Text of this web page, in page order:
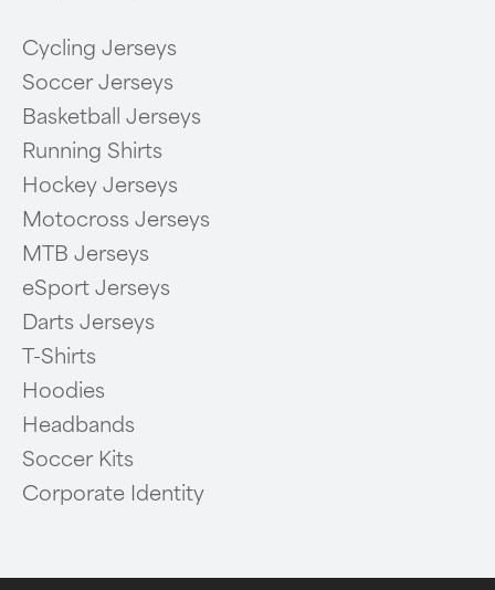
Cycling Jerseys
Soccer Jerseys
Basketball Jerseys
Running Shirts
Hockey Jerseys
Motocross Jerseys
MTB Jerseys
eSport Jerseys
Darts Jerseys
T-Shirts
Hoodies
Headbands
Soccer Kits
Corporate Identity